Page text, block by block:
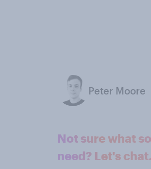
Peter Moore
Not sure what
need? Let's chat.